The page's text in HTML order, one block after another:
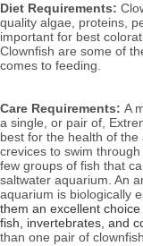
Diet Requirements:
quality algae, proteins,
important for best
Clownfish are some of
comes to feeding.
Care Requirements: A
a single, or pair of,
best for the health of
crevices to swim
few groups of fish that
saltwater aquarium. An
aquarium is biologically
them an excellent
fish, invertebrates, and
than one pair of